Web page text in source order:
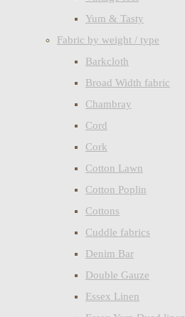
Yum & Tasty
Fabric by weight / type
Barkcloth
Broad Width fabric
Chambray
Cord
Cork
Cotton Lawn
Cotton Poplin
Cottons
Cuddle fabrics
Denim Bar
Double Gauze
Essex Linen